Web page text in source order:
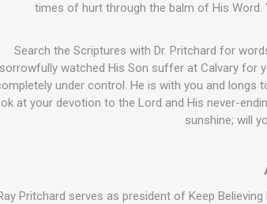
times of hurt through the balm of His Word.
Search the Scriptures with Dr. Pritchard for
sorrowfully watched His Son suffer at Calvary for
under control. He is with you and
at your devotion to the Lord and His never-
sunshine; will
Pritchard serves as president of Keep